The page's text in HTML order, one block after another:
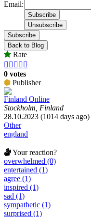
Email:
Subscribe
Back to Blog
Rate
    
0 votes
Publisher
Finland Online
Stockholm, Finland
28.10.2023 (1014 days ago)
Other
england
Your reaction?
overwhelmed (0)
entertained (1)
agree (1)
inspired (1)
sad (1)
sympathetic (1)
surprised (1)